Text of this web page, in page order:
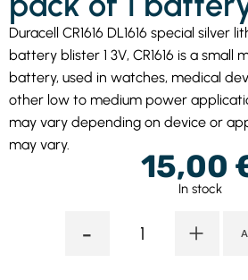
Duracell CR1616 DL1616 special silver
battery blister 1 3V, CR1616 is a small
battery, used in watches, medical
other low to medium power
may vary depending on device or
may vary.
15,00
In stock
- +